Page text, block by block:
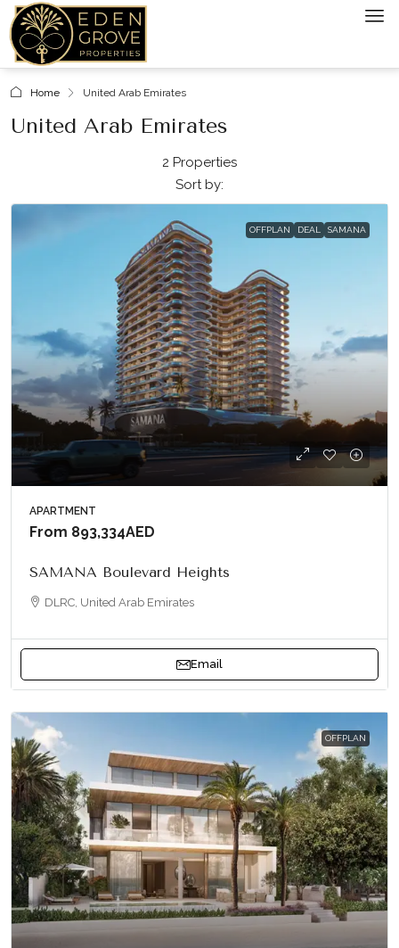
Home United Arab Emirates
United Arab Emirates
2 Properties
Sort by:
OFFPLAN DEAL SAMANA
APARTMENT
From 893,334AED
SAMANA Boulevard Heights
DLRC, United Arab Emirates
Email
OFFPLAN